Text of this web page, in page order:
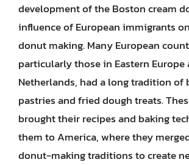
development of the Boston cream
influence of European immigrants
donut making. Many European
particularly those in Eastern Europe
Netherlands, had a long tradition of
pastries and fried dough treats.
brought their recipes and baking
them to America, where they
donut-making traditions to create